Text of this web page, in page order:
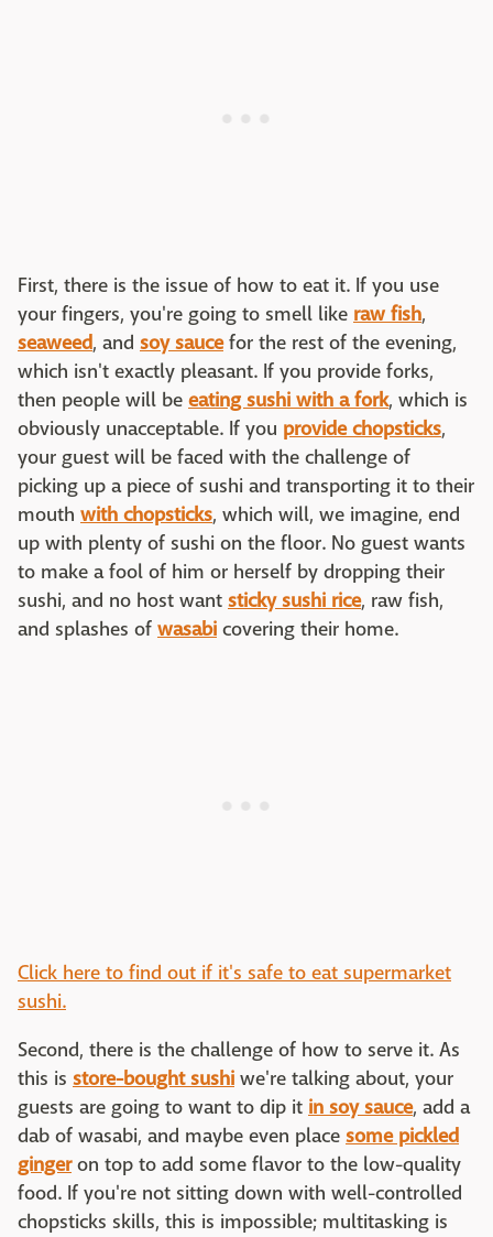
First, there is the issue of how to eat it. If you use
your fingers, you're going to smell like raw fish,
seaweed, and soy saucefor the rest of the evening,
which isn't exactly pleasant. If you provide forks,
then people will be eating sushi with a fork, which is
obviously unacceptable. If you provide chopsticks,
your guest will be faced with the challenge of
picking up a piece of sushi and transporting it to their
mouth with chopsticks, which will, we imagine, end
up with plenty of sushi on the floor. No guest wants
to make a fool of him or herself by dropping their
sushi, and no host want sticky sushi rice, raw fish,
and splashes of wasabi covering their home.
Click here to find out if it's safe to eat supermarket
sushi.
Second, there is the challenge of how to serve it. As
this is store-bought sushi we're talking about, your
guests are going to want to dip it in soy sauce, add a
dab of wasabi, and maybe even place some pickled
gingeron top to add some flavor to the low-quality
food. If you're not sitting down with well-controlled
chopsticks skills, this is impossible; multitasking is